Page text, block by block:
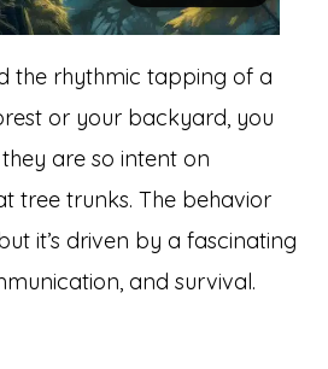
the rhythmic tapping of a
or your backyard, you
are so intent on
tree trunks. The behavior
it’s driven by a fascinating
and survival.